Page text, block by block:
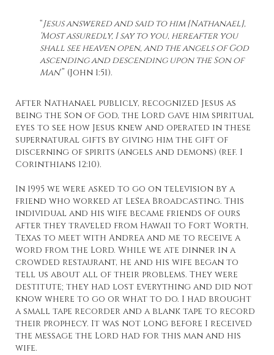
“Jesus answered and said to him [Nathanael],
‘Most assuredly, I say to you, hereafter you
shall see heaven open, and the angels of God
ascending and descending upon the Son of
Man‘” (John 1:51).
After Nathanael publicly, recognized Jesus as
being the Son of God, the Lord gave him spiritual
eyes to see how Jesus knew and operated in these
supernatural gifts by giving him the gift of
discerning of spirits (angels and demons) (ref. I
Corinthians 12:10).
In 1995 we were asked to go on television by a
friend who worked at LeSea Broadcasting. This
individual and his wife became friends of ours
after they traveled from Hawaii to Fort Worth,
Texas to meet with Andrea and me to receive a
word from the Lord. While we ate dinner in a
crowded restaurant, he and his wife began to
tell us about all of their problems. They were
destitute; they had lost everything and did not
know where to go or what to do. I had brought
a small tape recorder and a blank tape to record
their prophecy. It was not long before I received
the message the Lord had for this man and his
wife.